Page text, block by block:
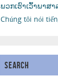
ພວກເຮົາເວົ້າພາສາ
Chúng tôi nói
SEARCH